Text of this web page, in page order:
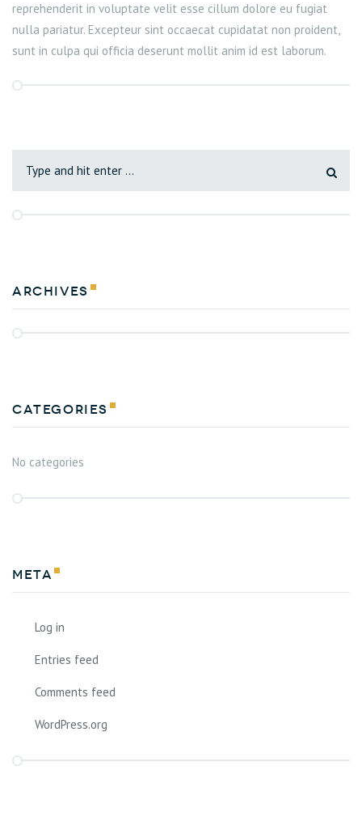
reprehenderit in voluptate velit esse cillum dolore eu fugiat
nulla pariatur. Excepteur sint occaecat cupidatat non proident,
sunt in culpa qui officia deserunt mollit anim id est laborum.
Archives
Categories
No categories
Meta
Log in
Entries feed
Comments feed
WordPress.org